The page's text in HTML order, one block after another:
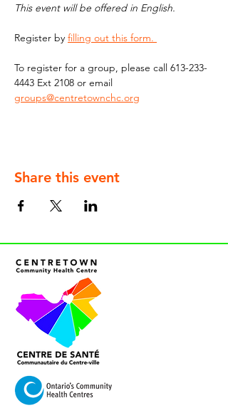
This event will be offered in English.
Register by filling out this form.
To register for a group, please call 613-233-
4443 Ext 2108 or email
groups@centretownchc.org
Share this event